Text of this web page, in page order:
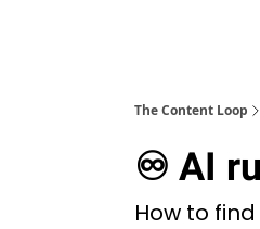
The Content Loop
♾️ AI
How to